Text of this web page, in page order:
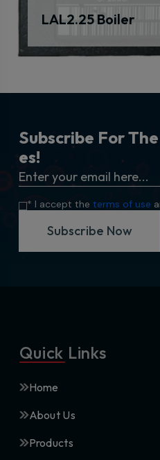
LAL2.25 Boiler
Subscribe ForThe
es!
* I accept the terms of use
Subscribe Now
Quick Links
Home
About Us
Products